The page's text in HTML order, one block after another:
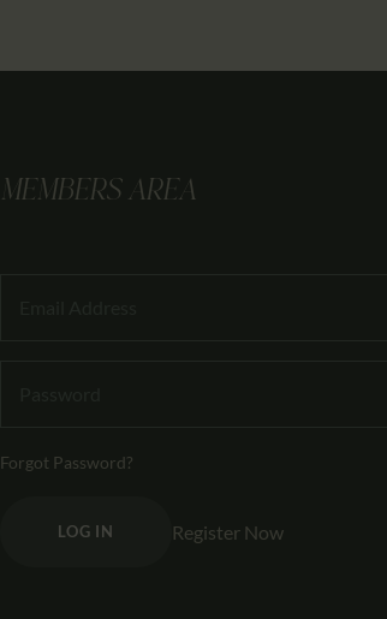
MEMBERS AREA
Forgot Password?
LOG IN Register Now